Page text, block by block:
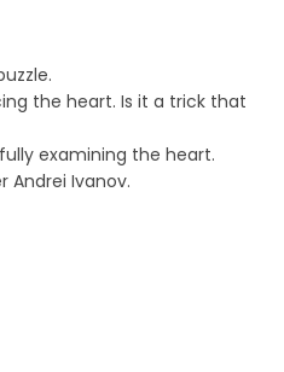
the heart. Is it a trick that
examining the heart.
Andrei Ivanov.